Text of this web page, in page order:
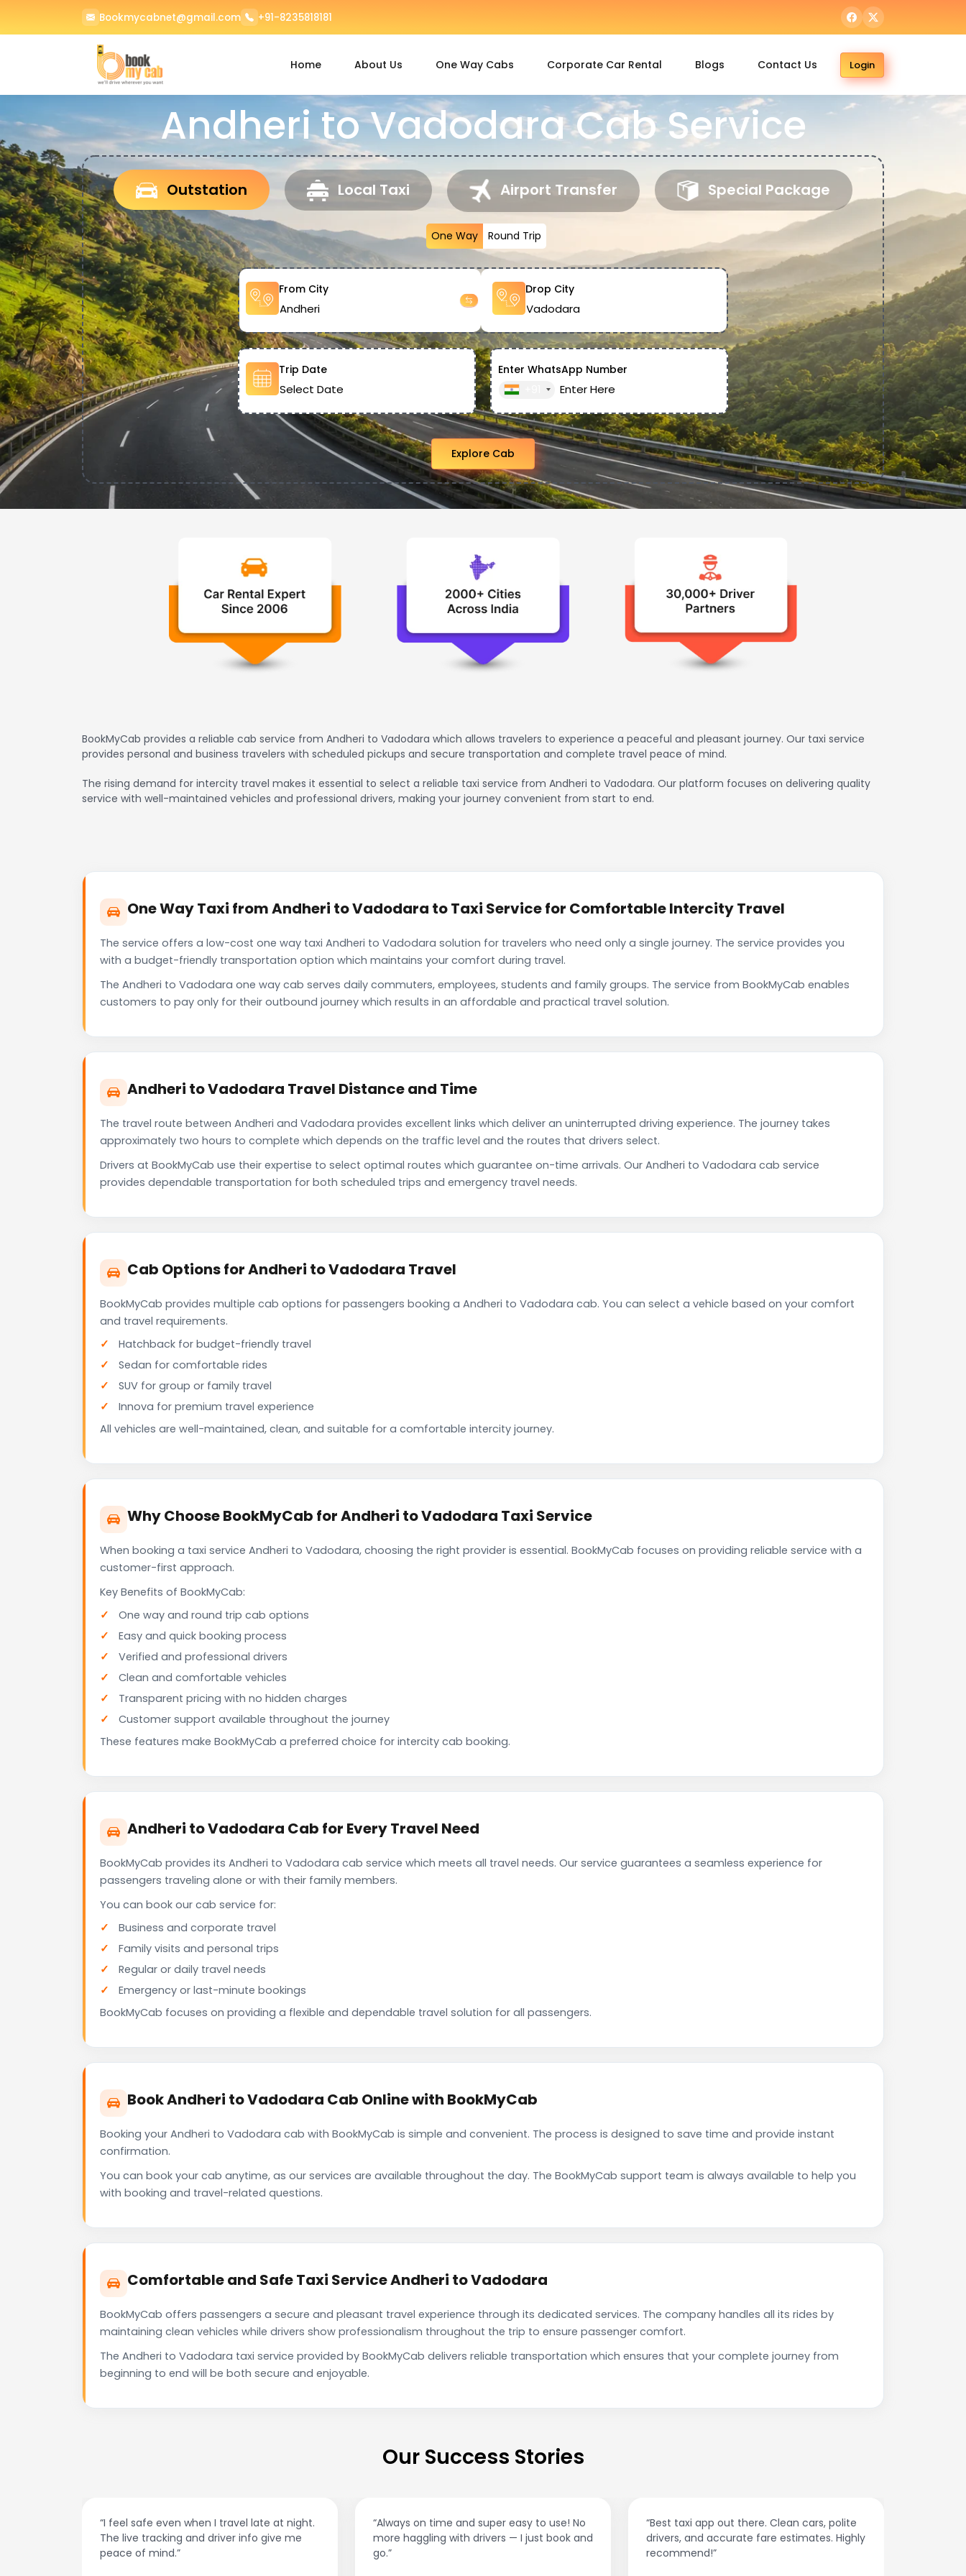
Bookmycabnet@gmail.com +91-8235818181
Home About Us One Way Cabs Corporate Car Rental Blogs Contact Us Login
Andheri to Vadodara Cab Service
Outstation Local Taxi Airport Transfer Special Package
One Way Round Trip
From City Drop City
Trip Date
Enter WhatsApp Number
Explore Cab
BookMyCab provides a reliable cab service from Andheri to Vadodara which allows travelers to experience a peaceful and pleasant journey. Our taxi service
provides personal and business travelers with scheduled pickups and secure transportation and complete travel peace of mind.
The rising demand for intercity travel makes it essential to select a reliable taxi service from Andheri to Vadodara. Our platform focuses on delivering quality
service with well-maintained vehicles and professional drivers, making your journey convenient from start to end.
One Way Taxi from Andheri to Vadodara to Taxi Service for Comfortable Intercity Travel
The service offers a low-cost one way taxi Andheri to Vadodara solution for travelers who need only a single journey. The service provides you
with a budget-friendly transportation option which maintains your comfort during travel.
The Andheri to Vadodara one way cab serves daily commuters, employees, students and family groups. The service from BookMyCab enables
customers to pay only for their outbound journey which results in an affordable and practical travel solution.
Andheri to Vadodara Travel Distance and Time
The travel route between Andheri and Vadodara provides excellent links which deliver an uninterrupted driving experience. The journey takes
approximately two hours to complete which depends on the traffic level and the routes that drivers select.
Drivers at BookMyCab use their expertise to select optimal routes which guarantee on-time arrivals. Our Andheri to Vadodara cab service
provides dependable transportation for both scheduled trips and emergency travel needs.
Cab Options for Andheri to Vadodara Travel
BookMyCab provides multiple cab options for passengers booking a Andheri to Vadodara cab. You can select a vehicle based on your comfort
and travel requirements.
Hatchback for budget-friendly travel
Sedan for comfortable rides
SUV for group or family travel
Innova for premium travel experience
All vehicles are well-maintained, clean, and suitable for a comfortable intercity journey.
Why Choose BookMyCab for Andheri to Vadodara Taxi Service
When booking a taxi service Andheri to Vadodara, choosing the right provider is essential. BookMyCab focuses on providing reliable service with a
customer-first approach.
Key Benefits of BookMyCab:
One way and round trip cab options
Easy and quick booking process
Verified and professional drivers
Clean and comfortable vehicles
Transparent pricing with no hidden charges
Customer support available throughout the journey
These features make BookMyCab a preferred choice for intercity cab booking.
Andheri to Vadodara Cab for Every Travel Need
BookMyCab provides its Andheri to Vadodara cab service which meets all travel needs. Our service guarantees a seamless experience for
passengers traveling alone or with their family members.
You can book our cab service for:
Business and corporate travel
Family visits and personal trips
Regular or daily travel needs
Emergency or last-minute bookings
BookMyCab focuses on providing a flexible and dependable travel solution for all passengers.
Book Andheri to Vadodara Cab Online with BookMyCab
Booking your Andheri to Vadodara cab with BookMyCab is simple and convenient. The process is designed to save time and provide instant
confirmation.
You can book your cab anytime, as our services are available throughout the day. The BookMyCab support team is always available to help you
with booking and travel-related questions.
Comfortable and Safe Taxi Service Andheri to Vadodara
BookMyCab offers passengers a secure and pleasant travel experience through its dedicated services. The company handles all its rides by
maintaining clean vehicles while drivers show professionalism throughout the trip to ensure passenger comfort.
The Andheri to Vadodara taxi service provided by BookMyCab delivers reliable transportation which ensures that your complete journey from
beginning to end will be both secure and enjoyable.
Our Success Stories
“Always on time and super easy to use! No
more haggling with drivers — I just book and
go.”
“Best taxi app out there. Clean cars, polite
drivers, and accurate fare estimates. Highly
recommend!”
“Affordable rides, no surge pricing surprises.
This app is a game-changer!”